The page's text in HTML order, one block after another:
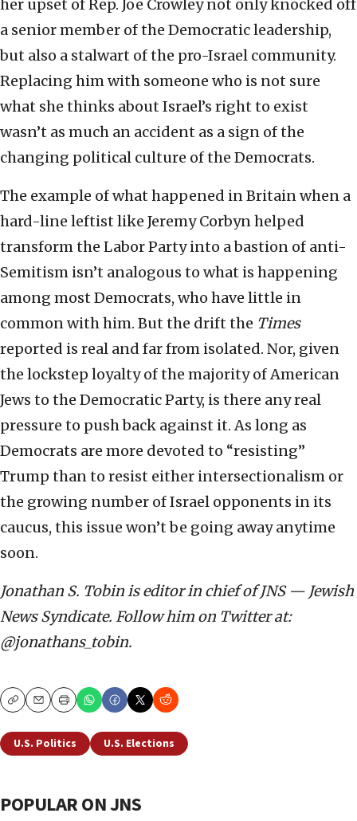
her upset of Rep. Joe Crowley not only knocked off
a senior member of the Democratic leadership,
but also a stalwart of the pro-Israel community.
Replacing him with someone who is not sure
what she thinks about Israel’s right to exist
wasn’t as much an accident as a sign of the
changing political culture of the Democrats.
The example of what happened in Britain when a
hard-line leftist like Jeremy Corbyn helped
transform the Labor Party into a bastion of anti-
Semitism isn’t analogous to what is happening
among most Democrats, who have little in
common with him. But the drift the Times
reported is real and far from isolated. Nor, given
the lockstep loyalty of the majority of American
Jews to the Democratic Party, is there any real
pressure to push back against it. As long as
Democrats are more devoted to “resisting”
Trump than to resist either intersectionalism or
the growing number of Israel opponents in its
caucus, this issue won’t be going away anytime
soon.
Jonathan S. Tobin is editor in chief of JNS — Jewish
News Syndicate. Follow him on Twitter at:
@jonathans_tobin.
CopyEmailPrint
U.S. Politics U.S. Elections
POPULAR ON JNS